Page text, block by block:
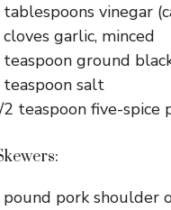
tablespoons vinegar
garlic, minced
teaspoon ground
teaspoon salt
2 teaspoon five-
pound pork shoulder